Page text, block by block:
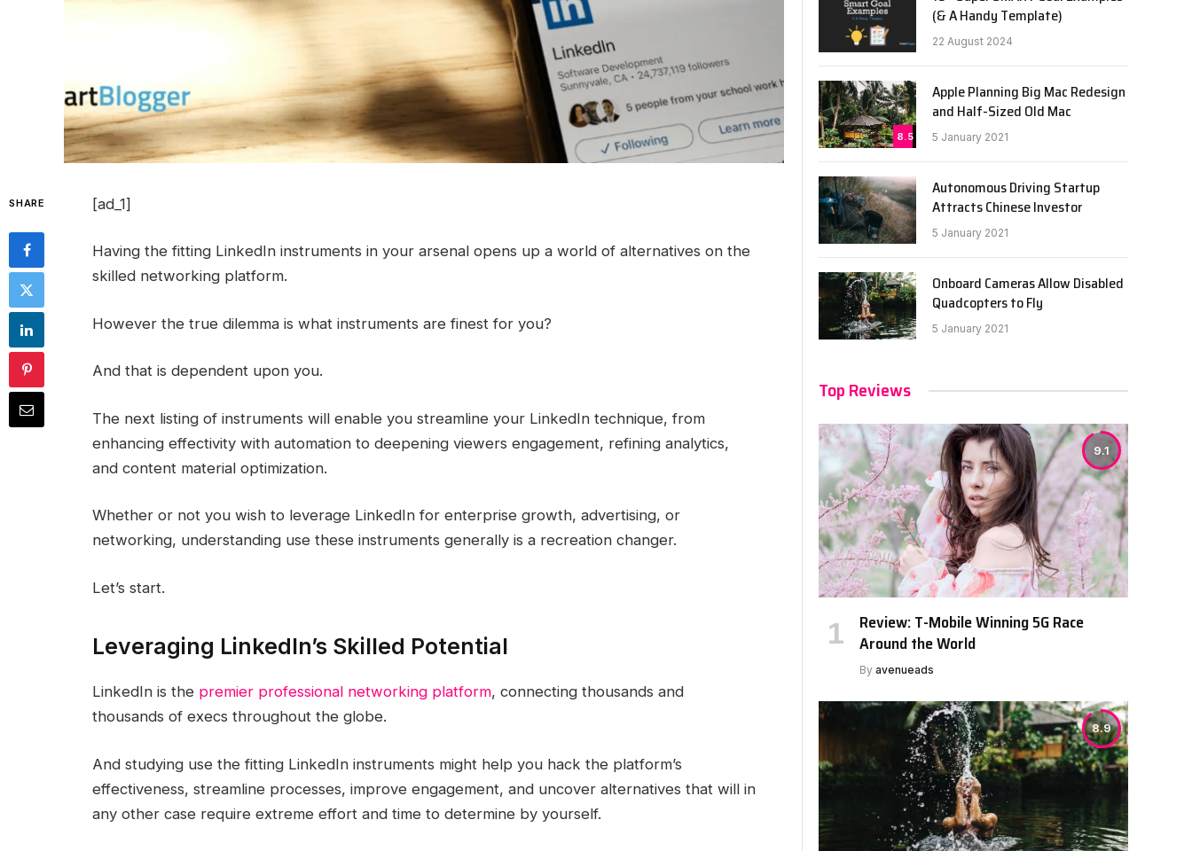
SHARE [ad_1]
Having the fitting LinkedIn instruments in your arsenal opens up a world of alternatives on the
skilled networking platform.
However the true dilemma is what instruments are finest for you?
And that is dependent upon you.
The next listing of instruments will enable you streamline your LinkedIn technique, from
enhancing effectivity with automation to deepening viewers engagement, refining analytics,
and content material optimization.
Whether or not you wish to leverage LinkedIn for enterprise growth, advertising, or
networking, understanding use these instruments generally is a recreation changer.
Let’s start.
Leveraging LinkedIn’s Skilled Potential
LinkedIn is the premier professional networking platform, connecting thousands and
thousands of execs throughout the globe.
And studying use the fitting LinkedIn instruments might help you hack the platform’s
effectiveness, streamline processes, improve engagement, and uncover alternatives that will in
any other case require extreme effort and time to determine by yourself.
(& A Handy Template)
22 August 2024
8.5
Apple Planning Big Mac Redesign
and Half-Sized Old Mac
5 January 2021
Autonomous Driving Startup
Attracts Chinese Investor
5 January 2021
Onboard Cameras Allow Disabled
Quadcopters to Fly
5 January 2021
Top Reviews
9.1
Review: T-Mobile Winning 5G Race
Around the World
By avenueads
8.9